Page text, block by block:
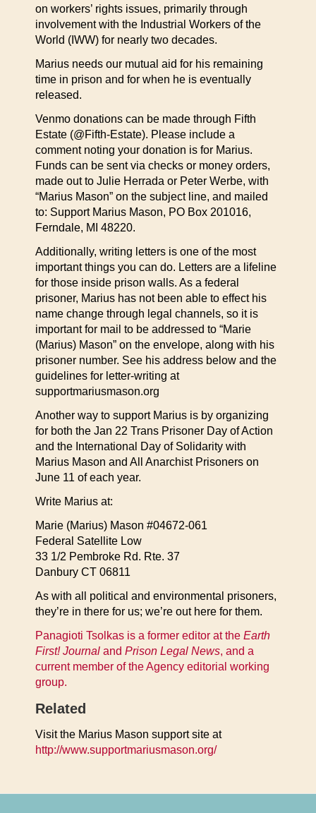
on workers’ rights issues, primarily through
involvement with the Industrial Workers of the
World (IWW) for nearly two decades.
Marius needs our mutual aid for his remaining
time in prison and for when he is eventually
released.
Venmo donations can be made through Fifth
Estate (@Fifth-Estate). Please include a
comment noting your donation is for Marius.
Funds can be sent via checks or money orders,
made out to Julie Herrada or Peter Werbe, with
“Marius Mason” on the subject line, and mailed
to: Support Marius Mason, PO Box 201016,
Ferndale, MI 48220.
Additionally, writing letters is one of the most
important things you can do. Letters are a lifeline
for those inside prison walls. As a federal
prisoner, Marius has not been able to effect his
name change through legal channels, so it is
important for mail to be addressed to “Marie
(Marius) Mason” on the envelope, along with his
prisoner number. See his address below and the
guidelines for letter-writing at
supportmariusmason.org
Another way to support Marius is by organizing
for both the Jan 22 Trans Prisoner Day of Action
and the International Day of Solidarity with
Marius Mason and All Anarchist Prisoners on
June 11 of each year.
Write Marius at:
Marie (Marius) Mason #04672-061
Federal Satellite Low
33 1/2 Pembroke Rd. Rte. 37
Danbury CT 06811
As with all political and environmental prisoners,
they’re in there for us; we’re out here for them.
Panagioti Tsolkas is a former editor at the Earth
First! Journal and Prison Legal News, and a
current member of the Agency editorial working
group.
Related
Visit the Marius Mason support site at
http://www.supportmariusmason.org/